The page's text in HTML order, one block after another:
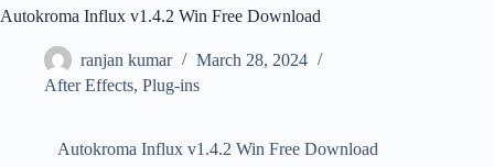
Autokroma Influx v1.4.2 Win Free Download
ranjan kumar
March 28, 2024
After Effects, Plug-ins
Autokroma Influx v1.4.2 Win Free Download